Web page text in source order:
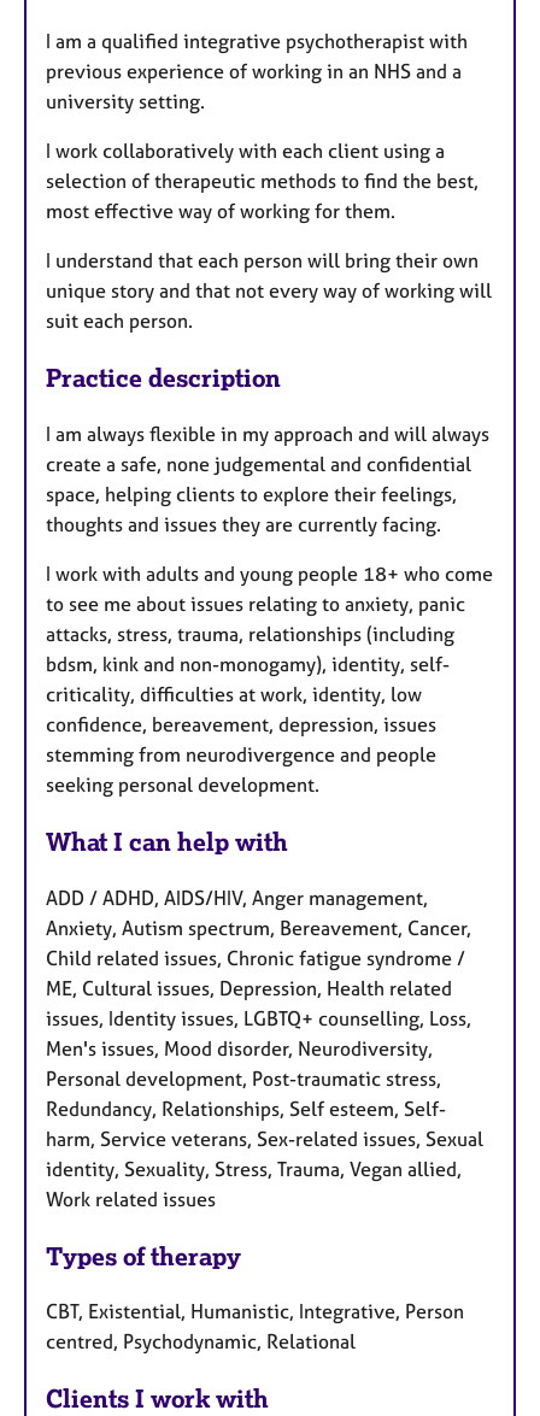
I am a qualified integrative psychotherapist with
previous experience of working in an NHS and a
university setting.
I work collaboratively with each client using a
selection of therapeutic methods to find the best,
most effective way of working for them.
I understand that each person will bring their own
unique story and that not every way of working will
suit each person.
Practice description
I am always flexible in my approach and will always
create a safe, none judgemental and confidential
space, helping clients to explore their feelings,
thoughts and issues they are currently facing.
I work with adults and young people 18+ who come
to see me about issues relating to anxiety, panic
attacks, stress, trauma, relationships (including
bdsm, kink and non-monogamy), identity, self-
criticality, difficulties at work, identity, low
confidence, bereavement, depression, issues
stemming from neurodivergence and people
seeking personal development.
What I can help with
ADD / ADHD, AIDS/HIV, Anger management,
Anxiety, Autism spectrum, Bereavement, Cancer,
Child related issues, Chronic fatigue syndrome /
ME, Cultural issues, Depression, Health related
issues, Identity issues, LGBTQ+ counselling, Loss,
Men's issues, Mood disorder, Neurodiversity,
Personal development, Post-traumatic stress,
Redundancy, Relationships, Self esteem, Self-
harm, Service veterans, Sex-related issues, Sexual
identity, Sexuality, Stress, Trauma, Vegan allied,
Work related issues
Types of therapy
CBT, Existential, Humanistic, Integrative, Person
centred, Psychodynamic, Relational
Clients I work with